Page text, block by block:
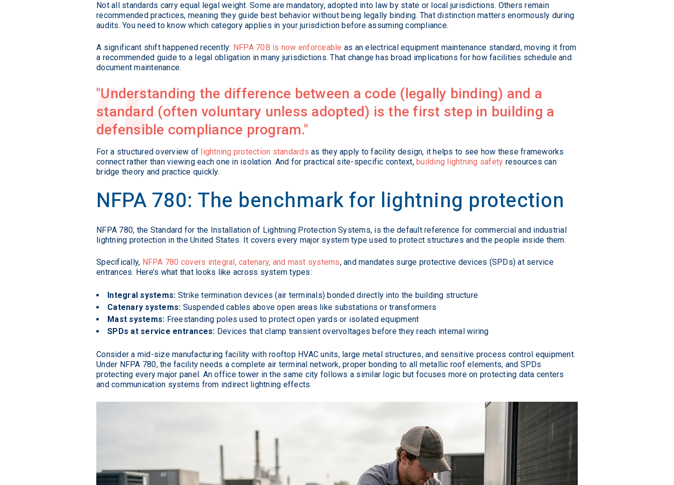
Not all standards carry equal legal weight. Some are mandatory, adopted into law by state or local jurisdictions. Others remain
recommended practices, meaning they guide best behavior without being legally binding. That distinction matters enormously during
audits. You need to know which category applies in your jurisdiction before assuming compliance.
A significant shift happened recently: NFPA 70B is now enforceable as an electrical equipment maintenance standard, moving it from
a recommended guide to a legal obligation in many jurisdictions. That change has broad implications for how facilities schedule and
document maintenance.
Understanding the difference between a code (legally binding) and a
standard (often voluntary unless adopted) is the first step in building a
defensible compliance program.
For a structured overview of lightning protection standards as they apply to facility design, it helps to see how these frameworks
connect rather than viewing each one in isolation. And for practical site-specific context, building lightning safety resources can
bridge theory and practice quickly.
NFPA 780: The benchmark for lightning protection
NFPA 780, the Standard for the Installation of Lightning Protection Systems, is the default reference for commercial and industrial
lightning protection in the United States. It covers every major system type used to protect structures and the people inside them.
Specifically, NFPA 780 covers integral, catenary, and mast systems, and mandates surge protective devices (SPDs) at service
entrances. Here’s what that looks like across system types:
Integral systems: Strike termination devices (air terminals) bonded directly into the building structure
Catenary systems: Suspended cables above open areas like substations or transformers
Mast systems: Freestanding poles used to protect open yards or isolated equipment
SPDs at service entrances: Devices that clamp transient overvoltages before they reach internal wiring
Consider a mid-size manufacturing facility with rooftop HVAC units, large metal structures, and sensitive process control equipment.
Under NFPA 780, the facility needs a complete air terminal network, proper bonding to all metallic roof elements, and SPDs
protecting every major panel. An office tower in the same city follows a similar logic but focuses more on protecting data centers
and communication systems from indirect lightning effects.